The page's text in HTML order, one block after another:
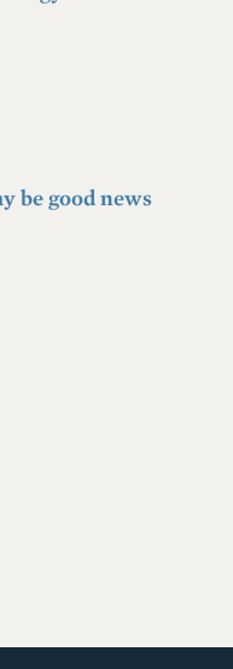
be good news